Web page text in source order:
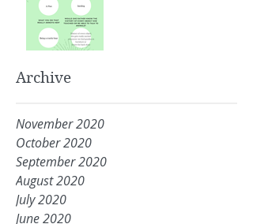
Archive
November 2020
October 2020
September 2020
August 2020
July 2020
June 2020